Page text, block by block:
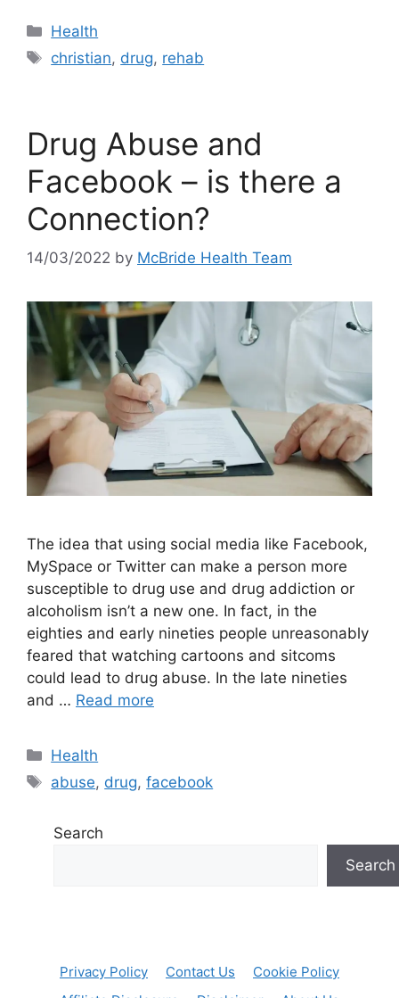
Categories
Health
Tags
christian, drug, rehab
Drug Abuse and
Facebook – is there a
Connection?
14/03/2022 by McBride Health Team
The idea that using social media like Facebook,
MySpace or Twitter can make a person more
susceptible to drug use and drug addiction or
alcoholism isn’t a new one. In fact, in the
eighties and early nineties people unreasonably
feared that watching cartoons and sitcoms
could lead to drug abuse. In the late nineties
and … Read more
Categories
Health
Tags
abuse, drug,facebook
Search
Search
Privacy Policy Contact Us
Cookie Policy